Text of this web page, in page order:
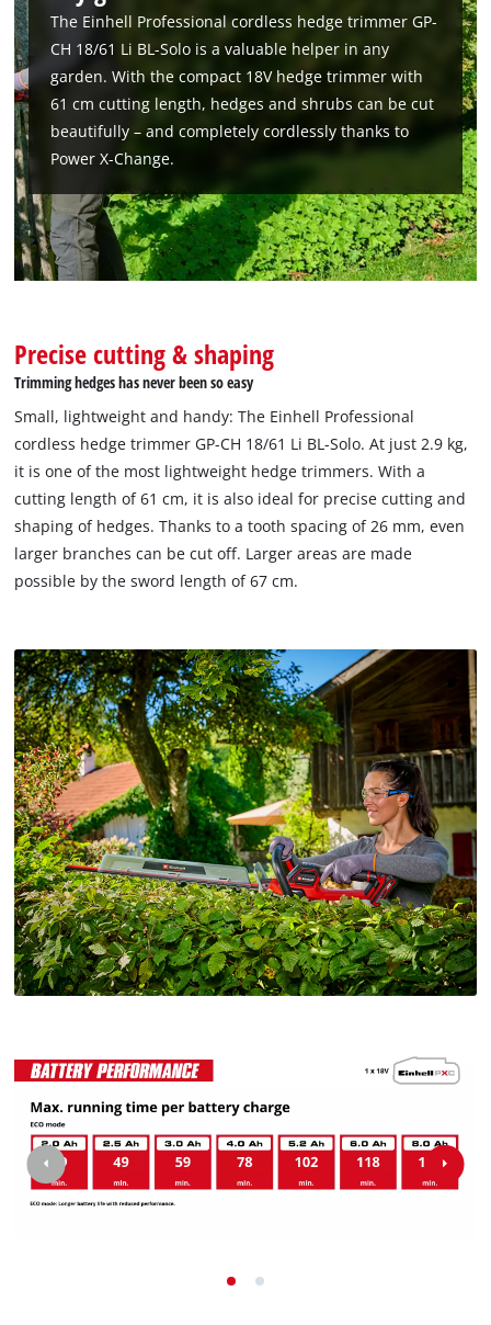
Google Maps service!
This content is not permitted to load due
to trackers that are not disclosed to the
visitor. The website owner needs to setup
the site with their CMP to add this content
Powered byUsercentrics Consent
Management Platform
The Einhell Professional cordless hedge trimmer GP-
CH 18/61 Li BL-Solo is a valuable helper in any
garden. With the compact 18V hedge trimmer with
61 cm cutting length, hedges and shrubs can be cut
beautifully – and completely cordlessly thanks to
Power X-Change.
Precise cutting & shaping
Trimming hedges has never been so easy
Small, lightweight and handy: The Einhell Professional
cordless hedge trimmer GP-CH 18/61 Li BL-Solo. At just 2.9 kg,
it is one of the most lightweight hedge trimmers. With a
cutting length of 61 cm, it is also ideal for precise cutting and
shaping of hedges. Thanks to a tooth spacing of 26 mm, even
larger branches can be cut off. Larger areas are made
possible by the sword length of 67 cm.